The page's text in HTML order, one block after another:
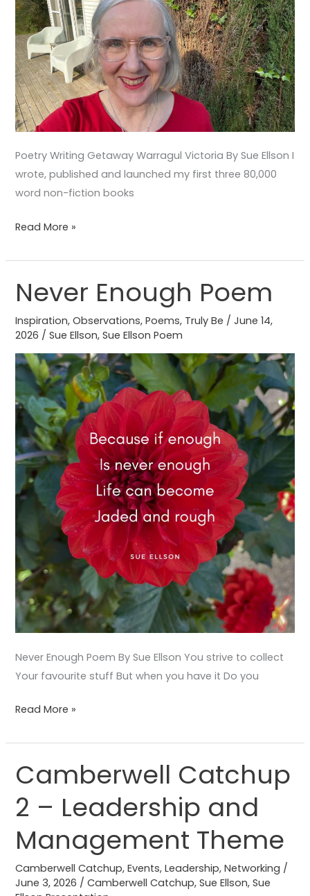
Poetry Writing Getaway Warragul Victoria By Sue Ellson I
wrote, published and launched my first three 80,000
word non-fiction books
Read More »
Never Enough Poem
Inspiration,Observations,Poems, Truly Be /June 14,
2026 /Sue Ellson,Sue Ellson Poem
Never Enough Poem By Sue Ellson You strive to collect
Your favourite stuff But when you have it Do you
Never
Enough
Poem
Read More »
Camberwell Catchup
2 – Leadership and
Management Theme
Camberwell Catchup,Events,Leadership,Networking /
June 3, 2026 /Camberwell Catchup,Sue Ellson,Sue
Camberwell
Catchup
2
Leadership
Management